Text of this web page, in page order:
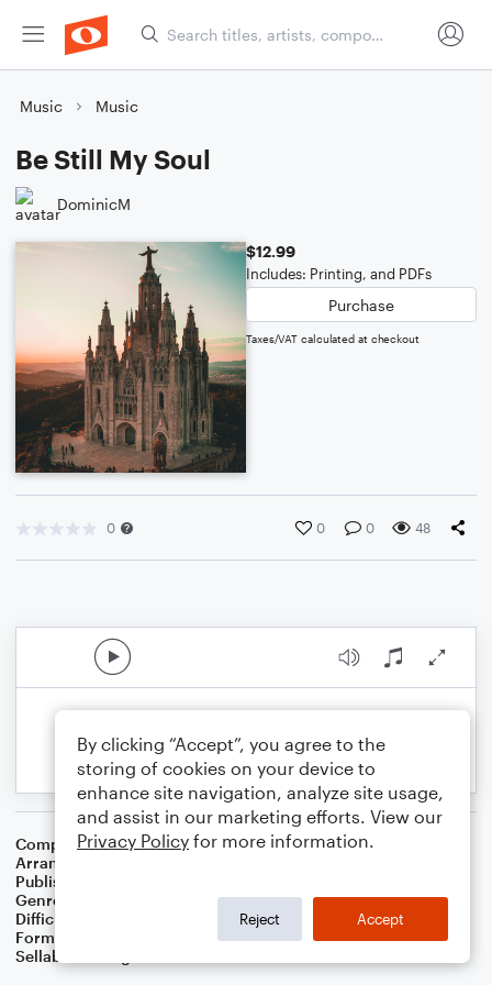
Music Music
Be Still My Soul
DominicM
$12.99
Includes: Printing, and PDFs
Purchase
Taxes/VAT calculated at checkout
0 0 0 48
Composer Jean Sibelius
Arranger
Publisher
Genre
Difficulty
Format
Small Ensemble: Various
Sellable Arrangements
By clicking “Accept”, you agree to the
storing of cookies on your device to
enhance site navigation, analyze site usage,
and assist in our marketing efforts. View our
Privacy Policy for more information.
Reject Accept